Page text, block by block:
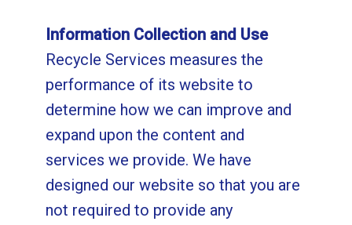
Information Collection and Use
Recycle Services measures the
performance of its website to
determine how we can improve and
expand upon the content and
services we provide. We have
designed our website so that you are
not required to provide any